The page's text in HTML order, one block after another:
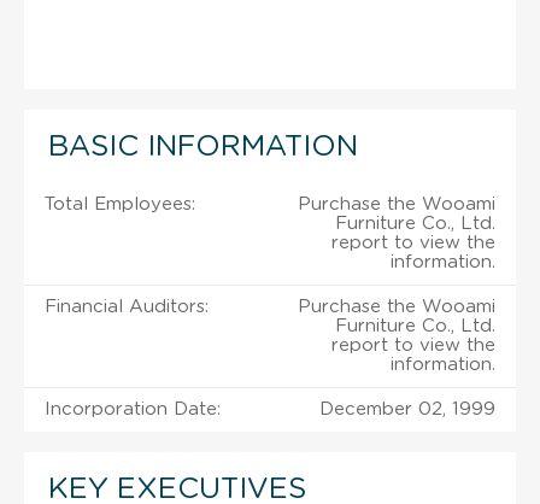
BASIC INFORMATION
Total Employees:
Purchase the Wooami
Furniture Co., Ltd.
report to view the
information.
Financial Auditors:
Purchase the Wooami
Furniture Co., Ltd.
report to view the
information.
Incorporation Date: December 02, 1999
KEY EXECUTIVES